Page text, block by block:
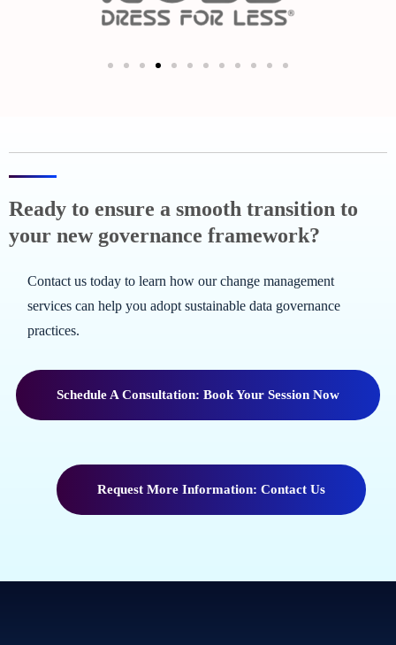
Ready to ensure a smooth transition to
your new governance framework?
Contact us today to learn how our change management
services can help you adopt sustainable data governance
practices.
Schedule A Consultation: Book Your Session Now
Request More Information: Contact Us